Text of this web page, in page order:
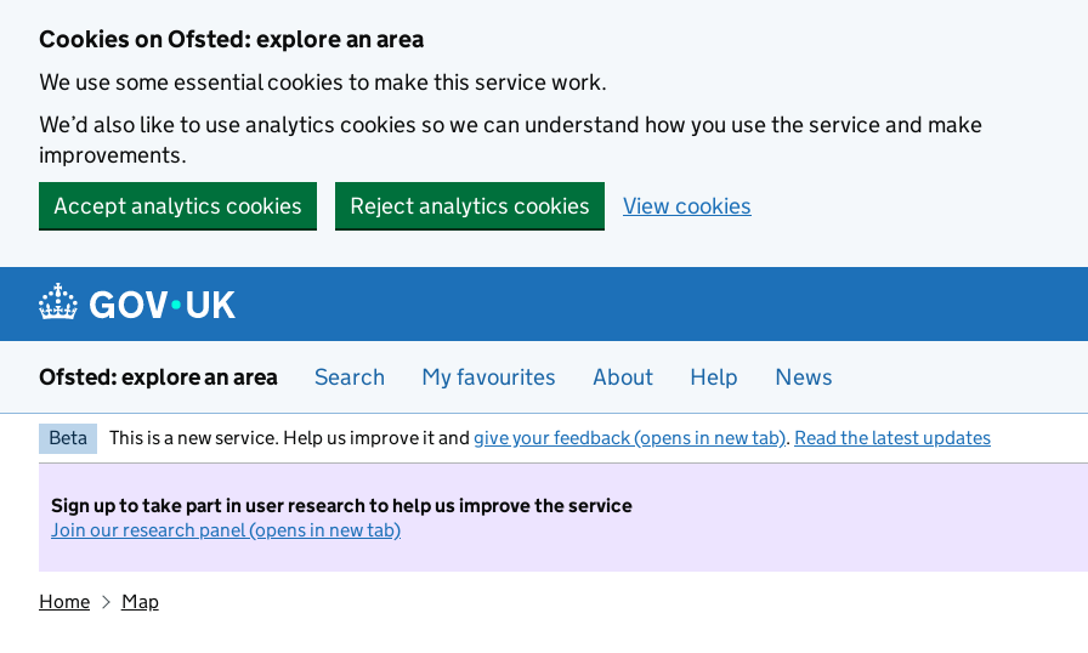
Cookies on Ofsted: explore an area
We use some essential cookies to make this service work.
We’d also like to use analytics cookies so we can understand how you use the service and make
improvements.
Accept analytics cookies
Reject analytics cookies View cookies
Ofsted: explore an area Search My favourites About Help News
Beta This is a new service. Help us improve it and give your feedback (opens in new tab). Read the latest updates
Sign up to take part in user research to help us improve the service
Join our research panel (opens in new tab)
Home Map